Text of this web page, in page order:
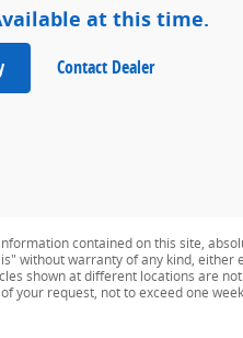
at this time.
Contact Dealer
contained on this site,
without warranty of any kind, either
shown at different locations are
your request, not to exceed one